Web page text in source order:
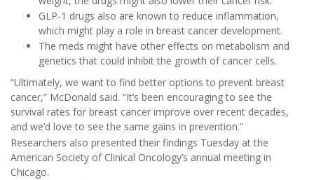
GLP-1 drugs also are known to reduce inflammation,
which might play a role in breast cancer development.
The meds might have other effects on metabolism and
genetics that could inhibit the growth of cancer cells.
“Ultimately, we want to find better options to prevent breast
cancer,” McDonald said. “It’s been encouraging to see the
survival rates for breast cancer improve over recent decades,
and we’d love to see the same gains in prevention.”
Researchers also presented their findings Tuesday at the
American Society of Clinical Oncology’s annual meeting in
Chicago.